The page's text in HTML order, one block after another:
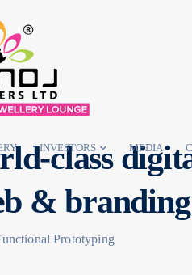
INVESTORS MEDIA
class
& branding
Prototyping